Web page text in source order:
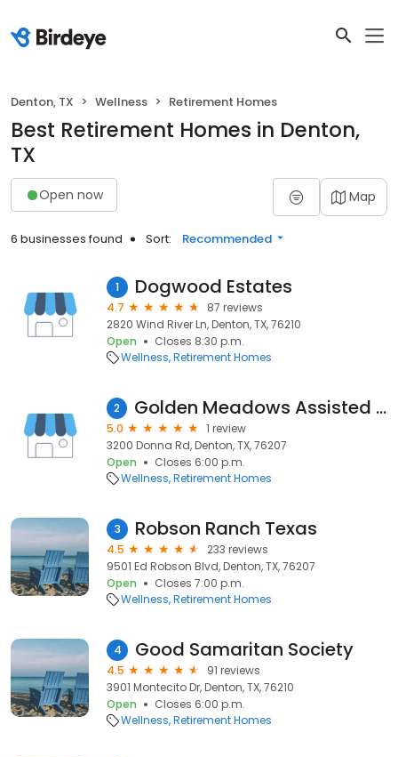
Denton, TX Wellness Retirement Homes
Best Retirement Homes in Denton,
TX
Open now Map
6 businesses found Sort: Recommended
1 Dogwood Estates
4.7
87 reviews
2820 Wind River Ln, Denton, TX, 76210
Open
Closes 8:30 p.m.
Wellness Retirement Homes
2 Golden Meadows Assisted Living
5.0
1 review
3200 Donna Rd, Denton, TX, 76207
Open
Closes 6:00 p.m.
Wellness Retirement Homes
3 Robson Ranch Texas
4.5
233 reviews
9501 Ed Robson Blvd, Denton, TX, 76207
Open
Closes 7:00 p.m.
Wellness Retirement Homes
4 Good Samaritan Society
4.5
91 reviews
3901 Montecito Dr, Denton, TX, 76210
Open
Closes 6:00 p.m.
Wellness Retirement Homes